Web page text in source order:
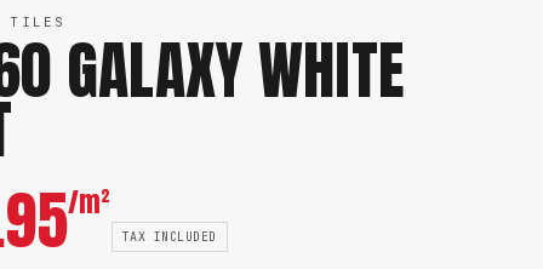
TILES
GALAXY WHITE
/m²
TAX INCLUDED